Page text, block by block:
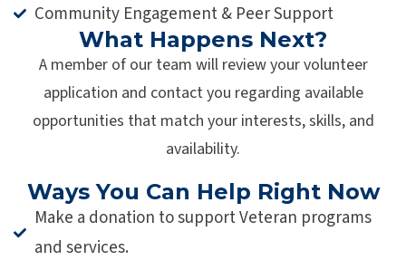
Community Engagement & Peer Support
What Happens Next?
A member of our team will review your volunteer
application and contact you regarding available
opportunities that match your interests, skills, and
availability.
Ways You Can Help Right Now
Make a donation to support Veteran programs
and services.